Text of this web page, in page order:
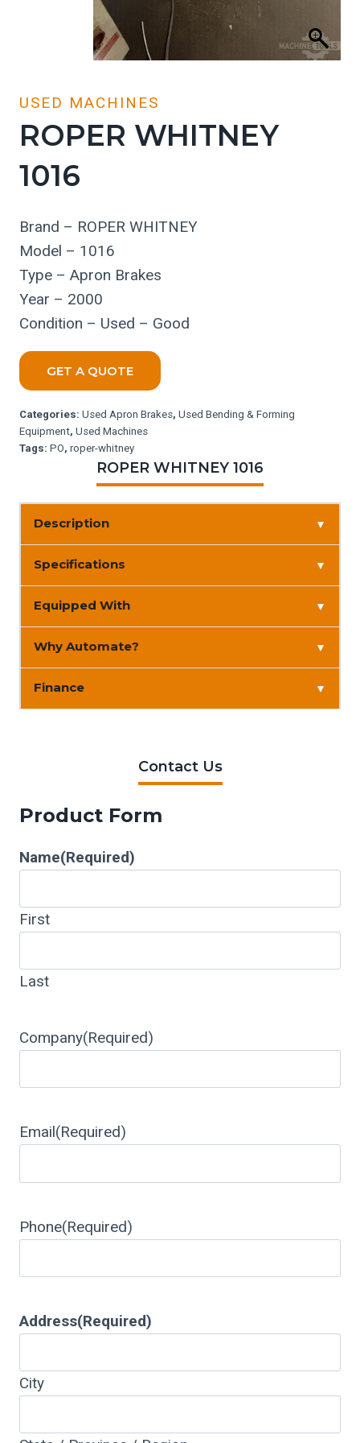
USED MACHINES
ROPER WHITNEY
1016
Brand – ROPER WHITNEY
Model – 1016
Type – Apron Brakes
Year – 2000
Condition – Used – Good
GET A QUOTE
Categories: Used Apron Brakes, Used Bending & Forming
Equipment, Used Machines
Tags: PO, roper-whitney
ROPER WHITNEY 1016
Description ▼
Specifications ▼
Equipped With ▼
Why Automate? ▼
Finance ▼
Contact Us
Product Form
Name(Required)
First
Last
Company(Required)
Email(Required)
Phone(Required)
Address(Required)
City